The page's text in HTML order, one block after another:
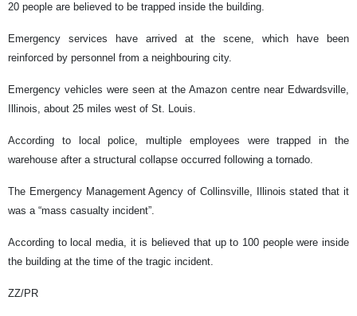
20 people are believed to be trapped inside the building.
Emergency services have arrived at the scene, which have been
reinforced by personnel from a neighbouring city.
Emergency vehicles were seen at the Amazon centre near Edwardsville,
Illinois, about 25 miles west of St. Louis.
According to local police, multiple employees were trapped in the
warehouse after a structural collapse occurred following a tornado.
The Emergency Management Agency of Collinsville, Illinois stated that it
was a “mass casualty incident”.
According to local media, it is believed that up to 100 people were inside
the building at the time of the tragic incident.
ZZ/PR